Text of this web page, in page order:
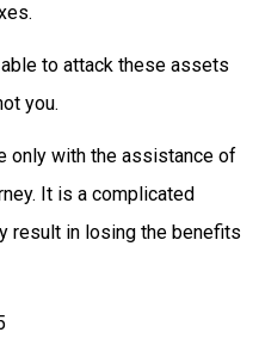
to attack these assets
you.
only with the assistance of
It is a complicated
result in losing the benefits